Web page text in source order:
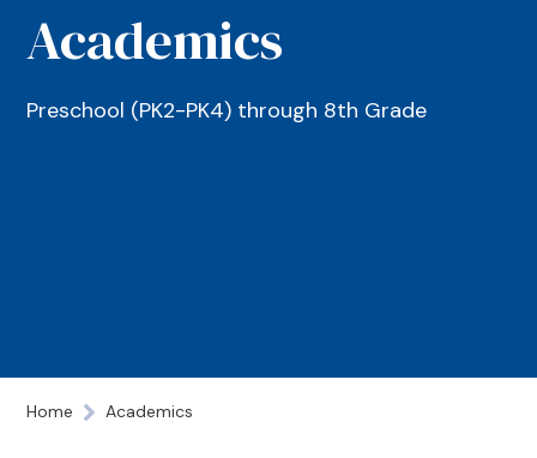
Academics
Preschool (PK2-PK4) through 8th Grade
Home Academics